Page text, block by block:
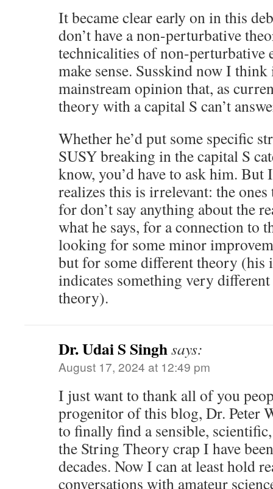
It became clear early on in this
don’t have a non-perturbative
technicalities of non-perturbative
make sense. Susskind now I
mainstream opinion that, as
theory with a capital S can’t
Whether he’d put some specific
SUSY breaking in the capital S
know, you’d have to ask him. But
realizes this is irrelevant: the
for don’t say anything about the
what he says, for a connection to
looking for some minor
but for some different theory (his
indicates something very
theory).
Dr. Udai S Singhsays:
August 17, 2024 at 12:49 pm
I just want to thank all of you
progenitor of this blog, Dr. Peter
to finally find a sensible,
the String Theory crap I have
decades. Now I can at least hold
conversations with amateur